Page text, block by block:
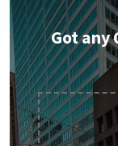
Got any